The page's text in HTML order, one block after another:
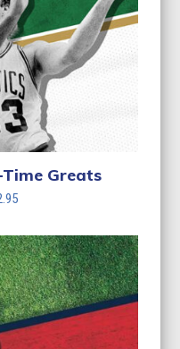
Greats
Price
$8.95
through
$22.95